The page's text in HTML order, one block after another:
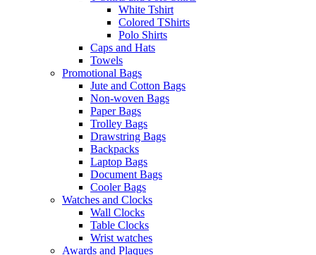
White Tshirt
Colored TShirts
Polo Shirts
Caps and Hats
Towels
Promotional Bags
Jute and Cotton Bags
Non-woven Bags
Paper Bags
Trolley Bags
Drawstring Bags
Backpacks
Laptop Bags
Document Bags
Cooler Bags
Watches and Clocks
Wall Clocks
Table Clocks
Wrist watches
Awards and Plaques